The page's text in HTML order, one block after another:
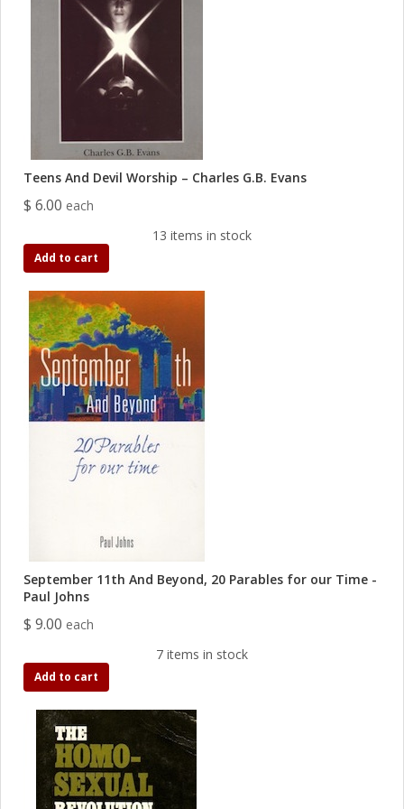
Teens And Devil Worship – Charles G.B. Evans
$ 6.00 each
13 items in stock
Add to cart
September 11th And Beyond, 20 Parables for our Time -
Paul Johns
$ 9.00 each
7 items in stock
Add to cart